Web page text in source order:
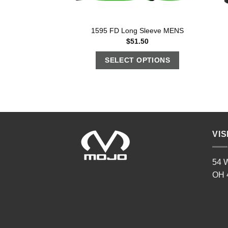
1595 FD Long Sleeve MENS
$51.50
SELECT OPTIONS
54
OH